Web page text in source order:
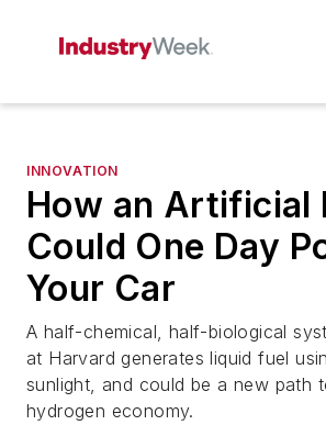
INNOVATION
How an Artificial
Could One Day
Your Car
A half-chemical, half-biological
at Harvard generates liquid fuel
sunlight, and could be a new path
hydrogen economy.